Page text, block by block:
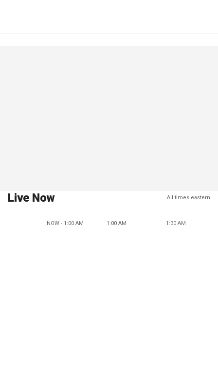
Live Now All times eastern
NOW - 1:00 AM 1:00 AM 1:30 AM